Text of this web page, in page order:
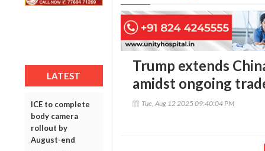
LATEST
ICE to complete
body camera
rollout by
August-end
Trump extends
amidst ongoing
Tue, Aug 12 2025 09:40:04 PM